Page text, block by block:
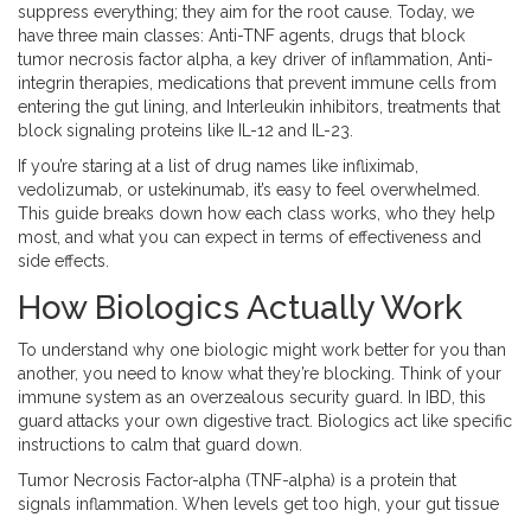
suppress everything; they aim for the root cause. Today, we
have three main classes: Anti-TNF agents drugs that block
tumor necrosis factor alpha, a key driver of inflammation Anti-
integrin therapies medications that prevent immune cells from
entering the gut lining , and Interleukin inhibitors treatments that
block signaling proteins like IL-12 and IL-23
If you’re staring at a list of drug names like infliximab,
vedolizumab, or ustekinumab, it’s easy to feel overwhelmed.
This guide breaks down how each class works, who they help
most, and what you can expect in terms of effectiveness and
side effects.
How Biologics Actually Work
To understand why one biologic might work better for you than
another, you need to know what they’re blocking. Think of your
immune system as an overzealous security guard. In IBD, this
guard attacks your own digestive tract. Biologics act like specific
instructions to calm that guard down.
Tumor Necrosis Factor-alpha (TNF-alpha) is a protein that
signals inflammation. When levels get too high, your gut tissue